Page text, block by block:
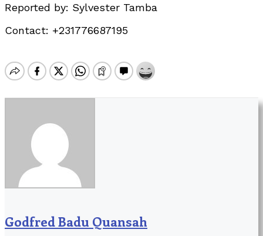
Reported by: Sylvester Tamba
Contact: +231776687195
Godfred Badu Quansah